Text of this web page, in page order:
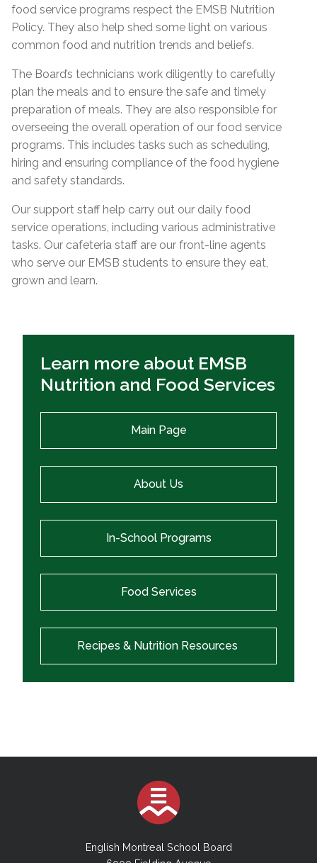
food service programs respect the EMSB Nutrition
Policy. They also help shed some light on various
common food and nutrition trends and beliefs.
The Board’s technicians work diligently to carefully
plan the meals and to ensure the safe and timely
preparation of meals. They are also responsible for
overseeing the overall operation of our food service
programs. This includes tasks such as scheduling,
hiring and ensuring compliance of the food hygiene
and safety standards.
Our support staff help carry out our daily food
service operations, including various administrative
tasks. Our cafeteria staff are our front-line agents
who serve our EMSB students to ensure they eat,
grown and learn.
Learn more about EMSB
Nutrition and Food Services
Main Page
About Us
In-School Programs
Food Services
Recipes & Nutrition Resources
English Montreal School Board